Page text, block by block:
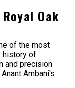
Oak
of the most
history of
and precision
Ambani's